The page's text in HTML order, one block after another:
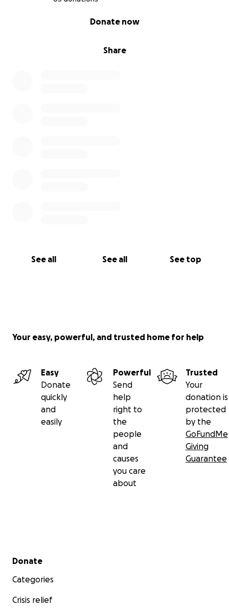
Share
Donate now
See all See all See top
Your easy, powerful, and trusted home for help
Easy
Donate
quickly
and
easily
Powerful
Send
help
right to
the
people
and
causes
you care
about
Trusted
Your
donation is
protected
by the
GoFundMe
Giving
Guarantee
Secondary menu
Donate
Categories
Crisis relief